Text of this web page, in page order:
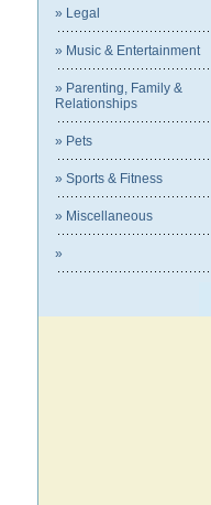
» Legal
» Music & Entertainment
» Parenting, Family &
Relationships
» Pets
» Sports & Fitness
» Miscellaneous
»